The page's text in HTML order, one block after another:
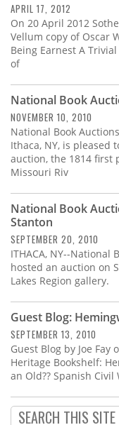
APRIL 17, 2012
On 20 April 2012
Vellum copy of Oscar
Being Earnest A
of
National Book
NOVEMBER 10, 2010
National Book
Ithaca, NY, is pleased
auction, the 1814 first
Missouri Riv
National Book
Stanton
SEPTEMBER 20, 2010
ITHACA, NY--National
hosted an auction on
Lakes Region gallery.
Guest Blog:
SEPTEMBER 13, 2010
Guest Blog by Joe
Heritage Bookshelf:
an Old?? Spanish Civil